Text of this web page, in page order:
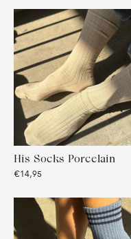
His Socks Porcelain
€14,95